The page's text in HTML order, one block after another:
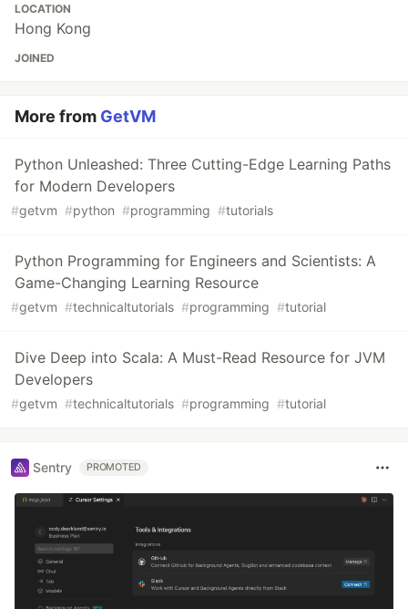
LOCATION
Hong Kong
JOINED
More from GetVM
Python Unleashed: Three Cutting-Edge Learning Paths
for Modern Developers
#getvm #python #programming #tutorials
Python Programming for Engineers and Scientists: A
Game-Changing Learning Resource
#getvm #technicaltutorials #programming #tutorial
Dive Deep into Scala: A Must-Read Resource for JVM
Developers
#getvm #technicaltutorials #programming #tutorial
Sentry PROMOTED